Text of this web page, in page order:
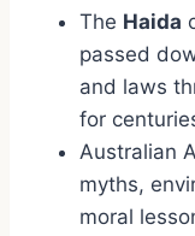
The Haida
passed
and laws
for
Australian
myths,
moral